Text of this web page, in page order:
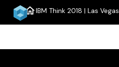
homeIBM Think 2018 | Las Vegas